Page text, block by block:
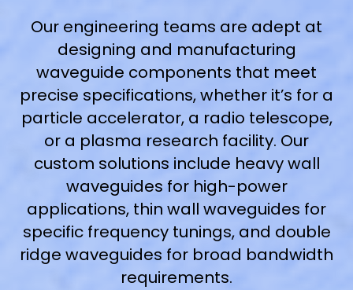
Our engineering teams are adept at
designing and manufacturing
waveguide components that meet
precise specifications, whether it’s for a
particle accelerator, a radio telescope,
or a plasma research facility. Our
custom solutions include heavy wall
waveguides for high-power
applications, thin wall waveguides for
specific frequency tunings, and double
ridge waveguides for broad bandwidth
requirements.